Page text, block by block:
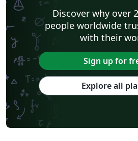
Discover why over
people worldwide
with their
Sign up for
Explore all